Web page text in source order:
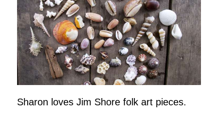
Sharon loves Jim Shore folk art pieces.